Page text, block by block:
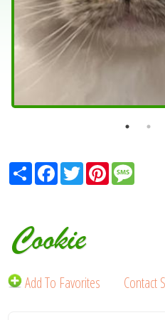
ShareFacebook
TwitterPinterest
Cookie
Add To Favorites Contact